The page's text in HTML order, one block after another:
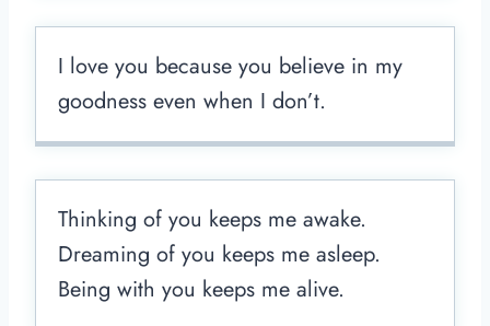
I love you because you believe in my
goodness even when I don’t.
Thinking of you keeps me awake.
Dreaming of you keeps me asleep.
Being with you keeps me alive.